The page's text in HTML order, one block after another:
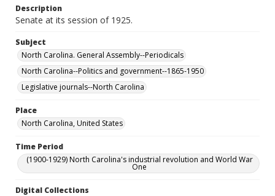
Description
Senate at its session of 1925.
Subject
North Carolina. General Assembly--Periodicals
North Carolina--Politics and government--1865-1950
Legislative journals--North Carolina
Place
North Carolina, United States
Time Period
(1900-1929) North Carolina's industrial revolution and World War
One
Digital Collections